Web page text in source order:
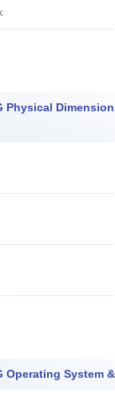
Physical
Operating System